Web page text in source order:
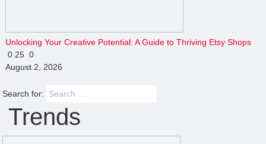
Unlocking Your Creative Potential: A Guide to Thriving Etsy Shops
0 25 0
August 2, 2026
Search for:
Trends